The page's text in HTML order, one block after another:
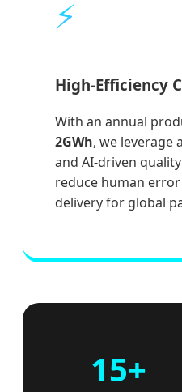
⚡
High-Efficiency
With an annual
2GWh, we leverage
and AI-driven
reduce human
delivery for global
15+